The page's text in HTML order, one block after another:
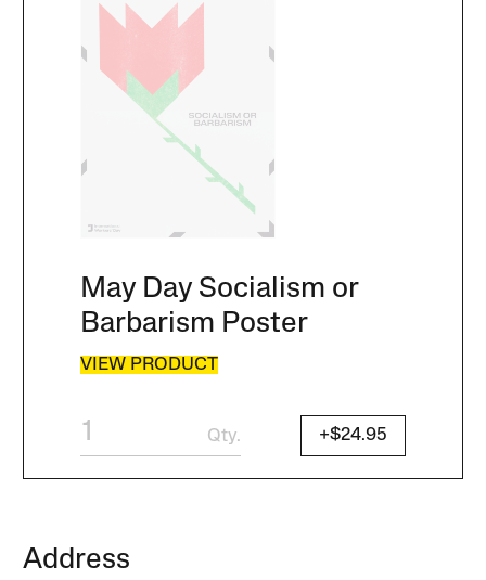
May Day Socialism or
Barbarism Poster
VIEW PRODUCT
Qty. +$24.95
Address